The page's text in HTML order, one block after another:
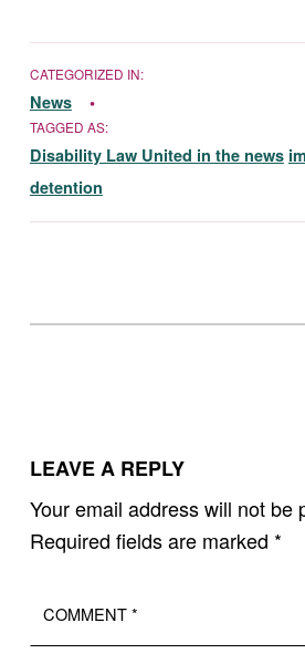
CATEGORIZED IN:
News
TAGGED AS:
Disability Law United in the news
detention
Skip back to main navigation
LEAVE A REPLY
Your email address will not be
Required fields are marked *